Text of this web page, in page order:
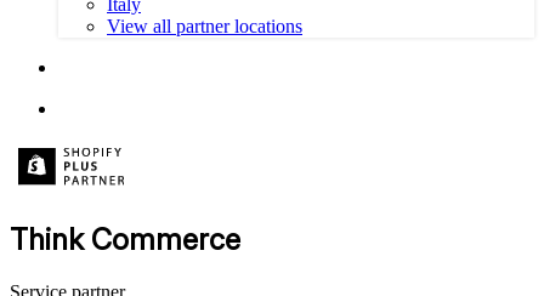
Italy
View all partner locations
Think Commerce
Service partner